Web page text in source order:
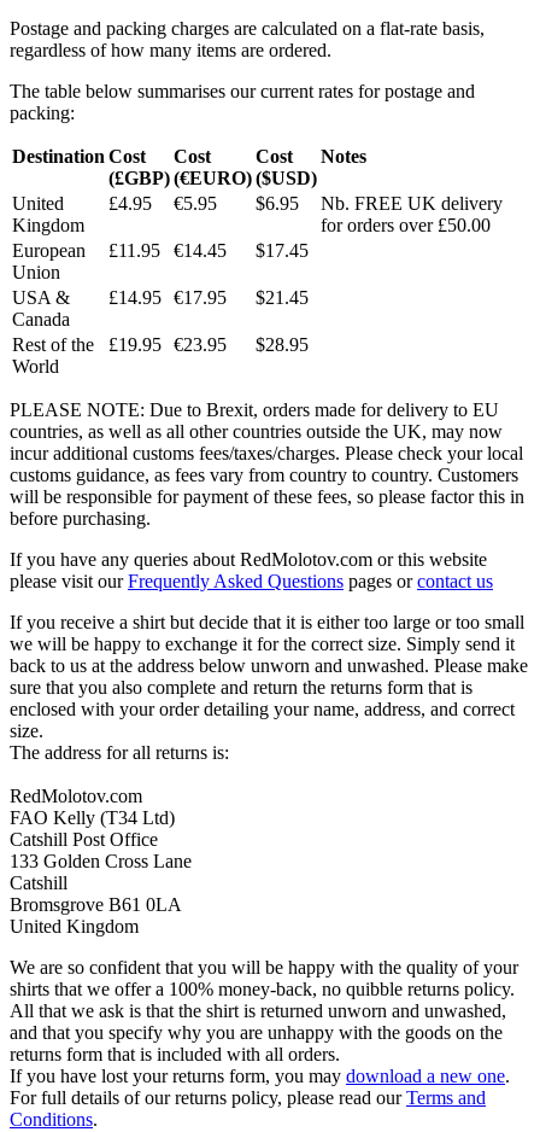
Postage and packing charges are calculated on a flat-rate basis,
regardless of how many items are ordered.
The table below summarises our current rates for postage and
packing:
Destination Cost
(£GBP)
Cost
(€EURO)
Cost
($USD)
Notes
United
Kingdom
£4.95 €5.95 $6.95
Nb. FREE UK delivery
for orders over £50.00
European
Union
£11.95 €14.45 $17.45
USA &
Canada
£14.95 €17.95 $21.45
Rest of the
World
£19.95 €23.95 $28.95
PLEASE NOTE: Due to Brexit, orders made for delivery to EU
countries, as well as all other countries outside the UK, may now
incur additional customs fees/taxes/charges. Please check your local
customs guidance, as fees vary from country to country. Customers
will be responsible for payment of these fees, so please factor this in
before purchasing.
If you have any queries about RedMolotov.com or this website
please visit ourFrequently Asked Questions pages orcontact us
If you receive a shirt but decide that it is either too large or too small
we will be happy to exchange it for the correct size. Simply send it
back to us at the address below unworn and unwashed. Please make
sure that you also complete and return the returns form that is
enclosed with your order detailing your name, address, and correct
size.
The address for all returns is:
RedMolotov.com
FAO Kelly (T34 Ltd)
Catshill Post Office
133 Golden Cross Lane
Catshill
Bromsgrove B61 0LA
United Kingdom
We are so confident that you will be happy with the quality of your
shirts that we offer a 100% money-back, no quibble returns policy.
All that we ask is that the shirt is returned unworn and unwashed,
and that you specify why you are unhappy with the goods on the
returns form that is included with all orders.
If you have lost your returns form, you may download a new one.
For full details of our returns policy, please read ourTerms and
Conditions.